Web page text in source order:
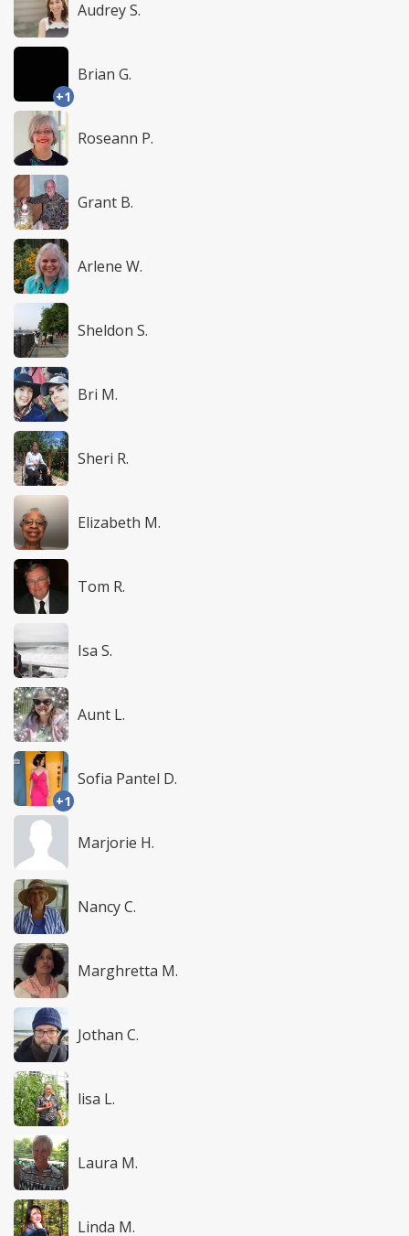
Audrey S.
+1
Brian G.
Roseann P.
Grant B.
Arlene W.
Sheldon S.
Bri M.
Sheri R.
Elizabeth M.
Tom R.
Isa S.
Aunt L.
+1
Sofia Pantel D.
Marjorie H.
Nancy C.
Marghretta M.
Jothan C.
lisa L.
Laura M.
Linda M.